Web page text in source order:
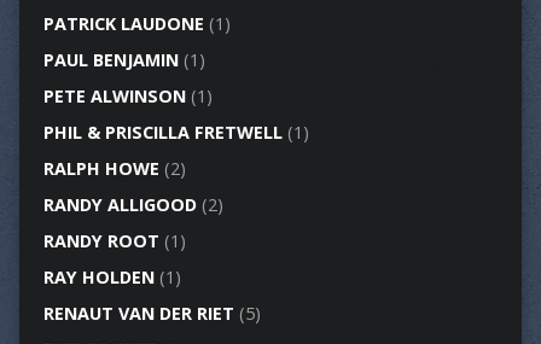
PATRICK LAUDONE (1)
PAUL BENJAMIN(1)
PETE ALWINSON(1)
PHIL & PRISCILLA FRETWELL(1)
RALPH HOWE (2)
RANDY ALLIGOOD(2)
RANDY ROOT (1)
RAY HOLDEN(1)
RENAUT VAN DER RIET (5)